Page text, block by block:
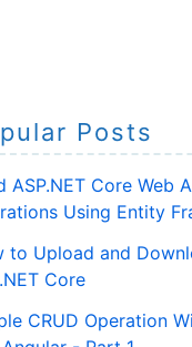
Posts
ASP.NET Core Web
Using Entity
to Upload and
Core
CRUD Operation